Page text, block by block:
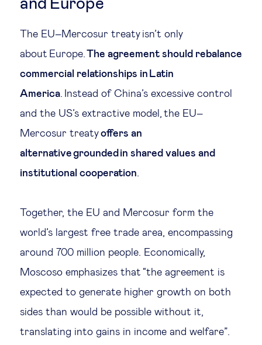
and Europe
The EU–Mercosur treaty isn’t only
about Europe.The agreement should rebalance
commercial relationships in Latin
America. Instead of China’s excessive control
and the US’s extractive model, the EU–
Mercosur treatyoffers an
alternative grounded in shared values and
institutional cooperation.
Together, the EU and Mercosur form the
world’s largest free trade area, encompassing
around 700 million people. Economically,
Moscoso emphasizes that “the agreement is
expected to generate higher growth on both
sides than would be possible without it,
translating into gains in income and welfare”.